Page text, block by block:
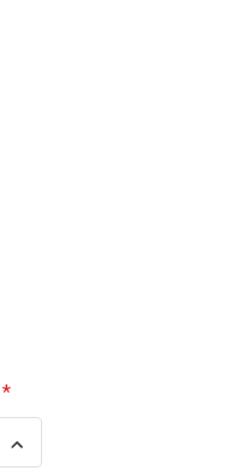
Increase
Quantity